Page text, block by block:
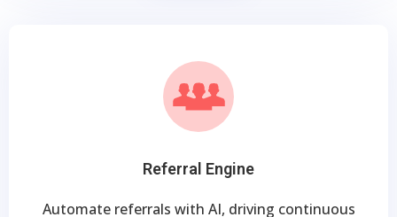
Referral Engine
Automate referrals with AI, driving continuous